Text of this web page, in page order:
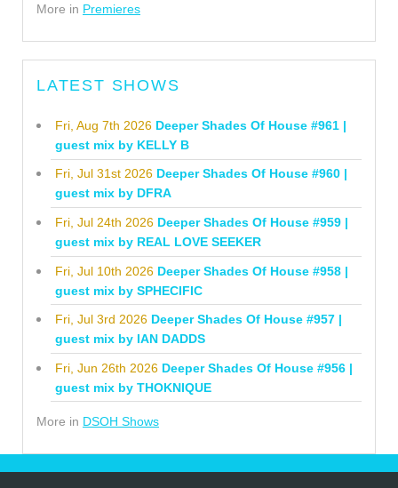
More in Premieres
LATEST SHOWS
Fri, Aug 7th 2026 Deeper Shades Of House #961 |
guest mix by KELLY B
Fri, Jul 31st 2026 Deeper Shades Of House #960 |
guest mix by DFRA
Fri, Jul 24th 2026 Deeper Shades Of House #959 |
guest mix by REAL LOVE SEEKER
Fri, Jul 10th 2026 Deeper Shades Of House #958 |
guest mix by SPHECIFIC
Fri, Jul 3rd 2026 Deeper Shades Of House #957 |
guest mix by IAN DADDS
Fri, Jun 26th 2026 Deeper Shades Of House #956 |
guest mix by THOKNIQUE
More in DSOH Shows